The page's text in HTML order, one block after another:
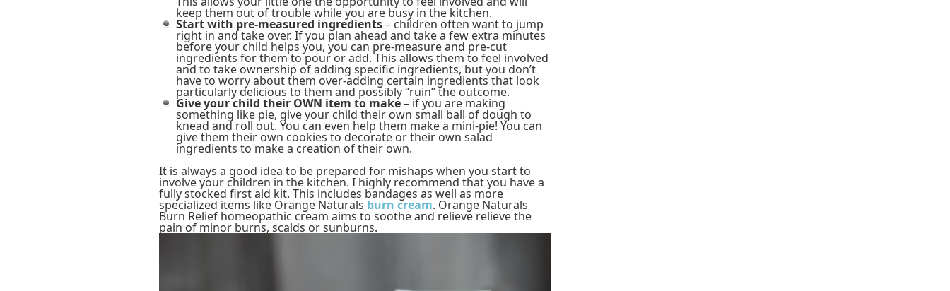
keep them out of trouble while you are busy in the kitchen.
Start with pre-measured ingredients– children often want to jump
right in and take over. If you plan ahead and take a few extra minutes
before your child helps you, you can pre-measure and pre-cut
ingredients for them to pour or add. This allows them to feel involved
and to take ownership of adding specific ingredients, but you don’t
have to worry about them over-adding certain ingredients that look
particularly delicious to them and possibly “ruin” the outcome.
Give your child their OWN item to make– if you are making
something like pie, give your child their own small ball of dough to
knead and roll out. You can even help them make a mini-pie! You can
give them their own cookies to decorate or their own salad
ingredients to make a creation of their own.
It is always a good idea to be prepared for mishaps when you start to
involve your children in the kitchen. I highly recommend that you have a
fully stocked first aid kit. This includes bandages as well as more
specialized items like Orange Naturals burn cream. Orange Naturals
Burn Relief homeopathic cream aims to soothe and relieve relieve the
pain of minor burns, scalds or sunburns.